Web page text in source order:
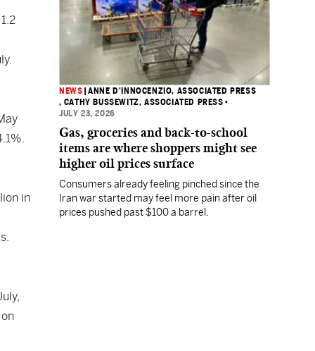
in
NEWS |ANNE D'INNOCENZIO, ASSOCIATED PRESS
, CATHY BUSSEWITZ, ASSOCIATED PRESS •
JULY 23, 2026
Gas, groceries and back-to-school
items are where shoppers might see
higher oil prices surface
Consumers already feeling pinched since the
Iran war started may feel more pain after oil
prices pushed past $100 a barrel.